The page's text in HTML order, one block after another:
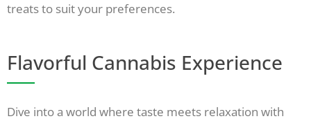
treats to suit your preferences.
Flavorful Cannabis Experience
Dive into a world where taste meets relaxation with